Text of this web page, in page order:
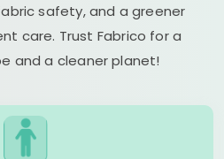
safety, and a greener
care. Trust Fabrico for a
and a cleaner planet!